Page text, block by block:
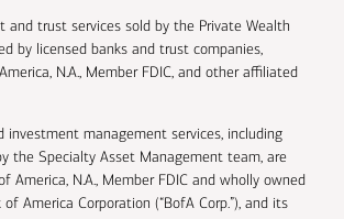
and trust services sold by the Private Wealth
by licensed banks and trust companies,
N.A., Member FDIC, and other affiliated
investment management services, including
the Specialty Asset Management team, are
America, N.A., Member FDIC and wholly owned
America Corporation (“BofA Corp.”), and its